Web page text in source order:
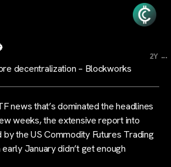
2Y ...
decentralization – Blockworks
news that’s dominated the headlines
weeks, the extensive report into
by the US Commodity Futures Trading
January didn’t get enough